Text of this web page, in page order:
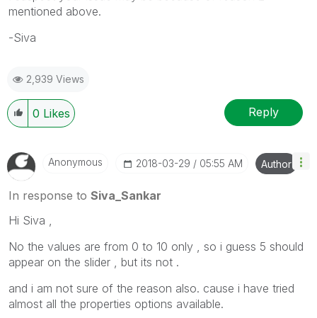
mentioned above.
-Siva
2,939 Views
0 Likes Reply
Anonymous ‎2018-03-29 05:55 AM Author
In response to Siva_Sankar
Hi Siva ,
No the values are from 0 to 10 only , so i guess 5 should
appear on the slider , but its not .
and i am not sure of the reason also. cause i have tried
almost all the properties options available.